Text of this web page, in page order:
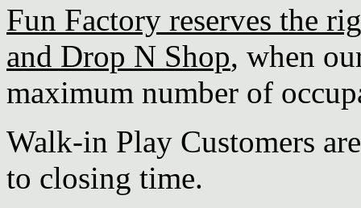
Fun Factory reserves the
and Drop N Shop, when
maximum number of
Walk-in Play Customers
to closing time.